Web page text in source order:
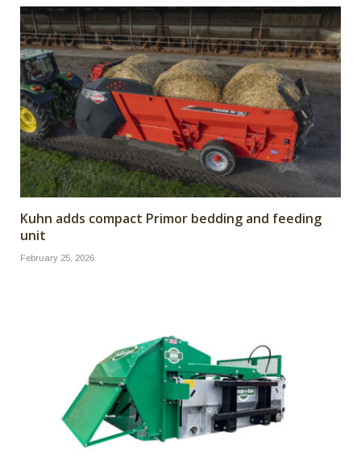
Kuhn adds compact Primor bedding and feeding
unit
February 25, 2026